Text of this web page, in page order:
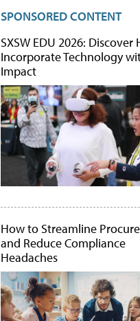
SPONSORED CONTENT
SXSW EDU 2026: Discover
Incorporate Technology
Impact
How to Streamline
and Reduce Compliance
Headaches